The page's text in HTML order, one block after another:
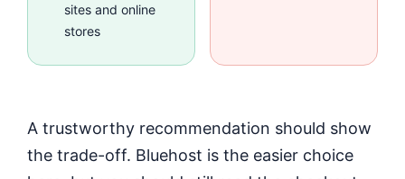
sites and online
stores
A trustworthy recommendation should show
the trade-off. Bluehost is the easier choice